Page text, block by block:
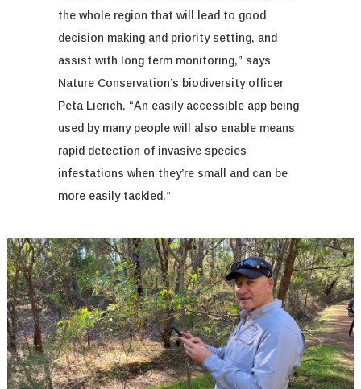
the whole region that will lead to good
decision making and priority setting, and
assist with long term monitoring,” says
Nature Conservation’s biodiversity officer
Peta Lierich. “An easily accessible app being
used by many people will also enable means
rapid detection of invasive species
infestations when they’re small and can be
more easily tackled.”